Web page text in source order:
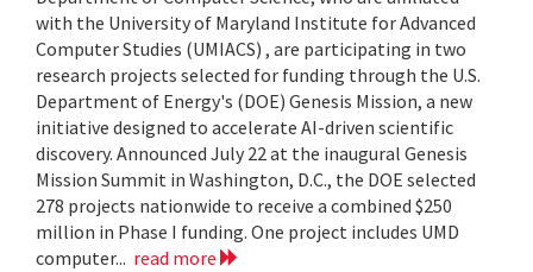
with the University of Maryland Institute for Advanced
Computer Studies (UMIACS) , are participating in two
research projects selected for funding through the U.S.
Department of Energy's (DOE) Genesis Mission, a new
initiative designed to accelerate AI-driven scientific
discovery. Announced July 22 at the inaugural Genesis
Mission Summit in Washington, D.C., the DOE selected
278 projects nationwide to receive a combined $250
million in Phase I funding. One project includes UMD
computer... read more